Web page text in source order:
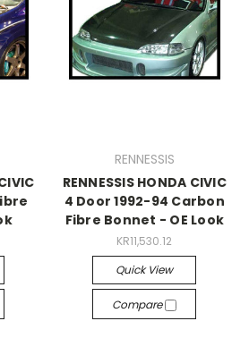
RENNESSIS
RENNESSIS HONDA CIVIC
4 Door 1992-94 Carbon
Fibre Bonnet - OE Look
KR11,530.12
Quick View
Compare